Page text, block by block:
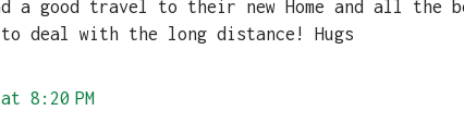
a good travel to their new Home and all the
deal with the long distance! Hugs
8:20 PM